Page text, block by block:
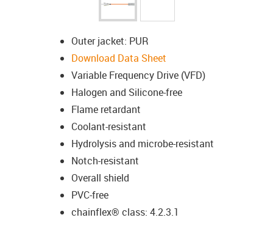
Outer jacket: PUR
Download Data Sheet
Variable Frequency Drive (VFD)
Halogen and Silicone-free
Flame retardant
Coolant-resistant
Hydrolysis and microbe-resistant
Notch-resistant
Overall shield
PVC-free
chainflex® class: 4.2.3.1